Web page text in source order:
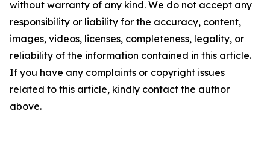
without warranty of any kind. We do not accept any
responsibility or liability for the accuracy, content,
images, videos, licenses, completeness, legality, or
reliability of the information contained in this article.
If you have any complaints or copyright issues
related to this article, kindly contact the author
above.